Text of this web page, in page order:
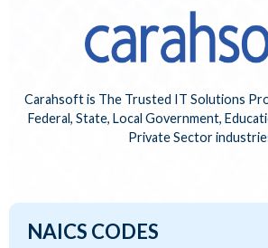
Carahsoft is The Trusted IT Solutions
Federal, State, Local Government,
Private Sector
NAICS CODES